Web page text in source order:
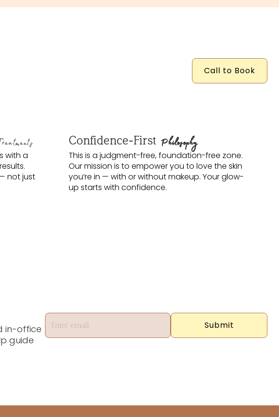
Call to Book
with a
not just
Confidence-First Philosophy
This is a judgment-free, foundation-free zone.
Our mission is to empower you to love the skin
you’re in — with or without makeup. Your glow-
up starts with confidence.
in-office
guide